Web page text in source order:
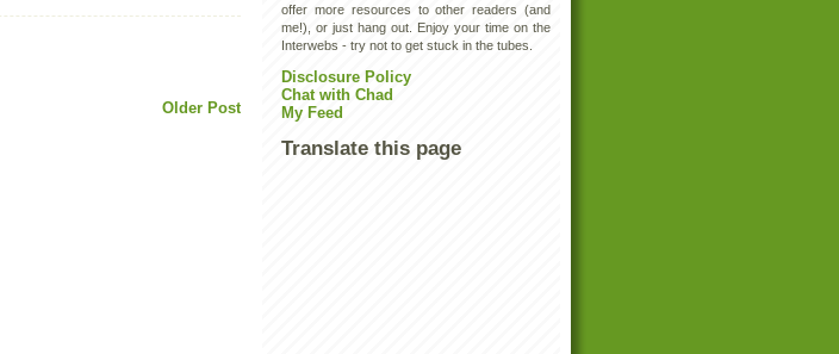
Older Post
offer more resources to other readers (and
me!), or just hang out. Enjoy your time on the
Interwebs - try not to get stuck in the tubes.
Disclosure Policy
Chat with Chad
My Feed
Translate this page